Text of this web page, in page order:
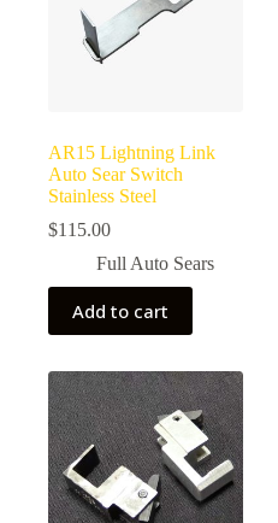
AR15 Lightning Link
Auto Sear Switch
Stainless Steel
$115.00
Full Auto Sears
Add to cart